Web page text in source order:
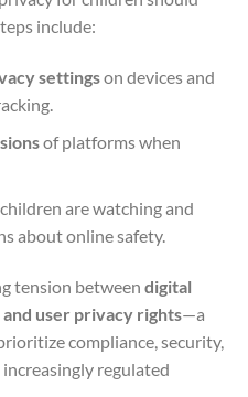
include:
settingson devices and
of platforms when
are watching and
about online safety.
tension between digital
user privacy rights—a
compliance, security,
regulated